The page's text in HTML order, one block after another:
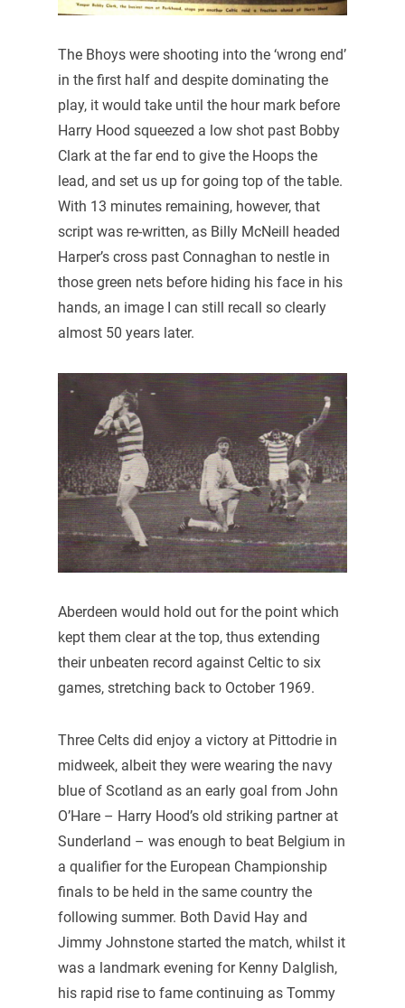
The Bhoys were shooting into the ‘wrong end’
in the first half and despite dominating the
play, it would take until the hour mark before
Harry Hood squeezed a low shot past Bobby
Clark at the far end to give the Hoops the
lead, and set us up for going top of the table.
With 13 minutes remaining, however, that
script was re-written, as Billy McNeill headed
Harper’s cross past Connaghan to nestle in
those green nets before hiding his face in his
hands, an image I can still recall so clearly
almost 50 years later.
Aberdeen would hold out for the point which
kept them clear at the top, thus extending
their unbeaten record against Celtic to six
games, stretching back to October 1969.
Three Celts did enjoy a victory at Pittodrie in
midweek, albeit they were wearing the navy
blue of Scotland as an early goal from John
O’Hare – Harry Hood’s old striking partner at
Sunderland – was enough to beat Belgium in
a qualifier for the European Championship
finals to be held in the same country the
following summer. Both David Hay and
Jimmy Johnstone started the match, whilst it
was a landmark evening for Kenny Dalglish,
his rapid rise to fame continuing as Tommy